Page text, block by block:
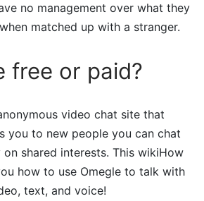
no management over what they
matched up with a stranger.
free or paid?
video chat site that
you to new people you can chat
shared interests. This wikiHow
how to use Omegle to talk with
text, and voice!